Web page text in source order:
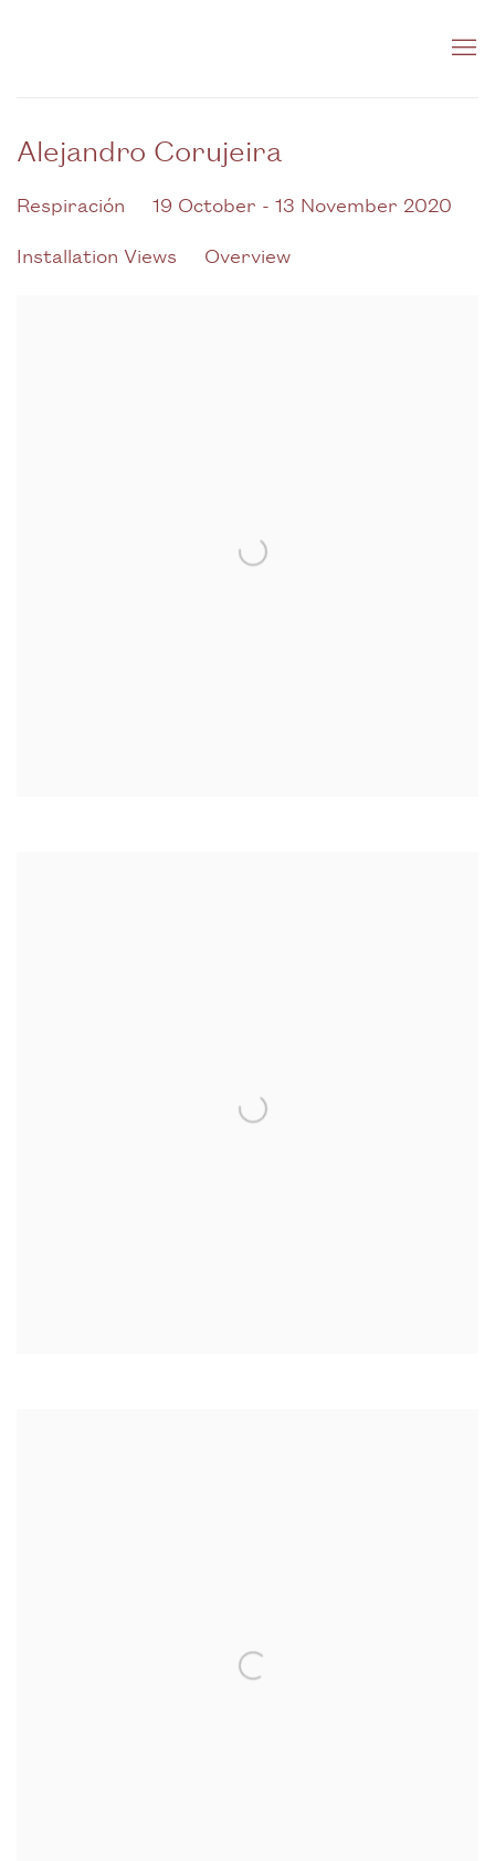
Alejandro Corujeira
Respiración
19 October - 13 November 2020
Installation Views
Overview